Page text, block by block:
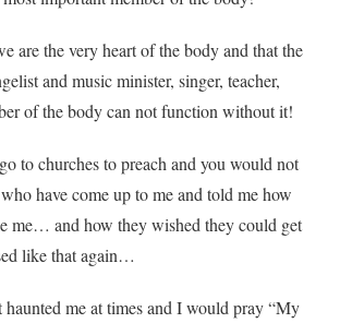
are the very heart of the body and that the
and music minister, singer, teacher,
of the body can not function without it!
to churches to preach and you would not
have come up to me and told me how
me… and how they wished they could get
like that again…
me at times and I would pray “My